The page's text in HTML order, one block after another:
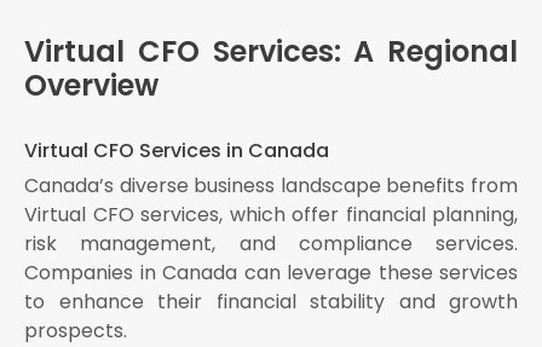
Virtual CFO Services: A Regional
Overview
Virtual CFO Services in Canada
Canada’s diverse business landscape benefits from
Virtual CFO services, which offer financial planning,
risk management, and compliance services.
Companies in Canada can leverage these services
to enhance their financial stability and growth
prospects.